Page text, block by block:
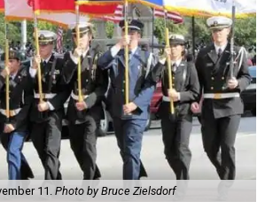
11. Photo by Bruce Zielsdorf